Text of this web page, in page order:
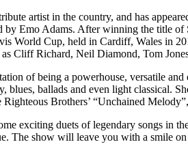
artist in the country, and has
by Emo Adams. After winning the title
World Cup, held in Cardiff, Wales in
Cliff Richard, Neil Diamond, Tom
of being a powerhouse, versatile
blues, ballads and even light classical.
Righteous Brothers’ “Unchained
exciting duets of legendary songs in
The show will leave you with a smile